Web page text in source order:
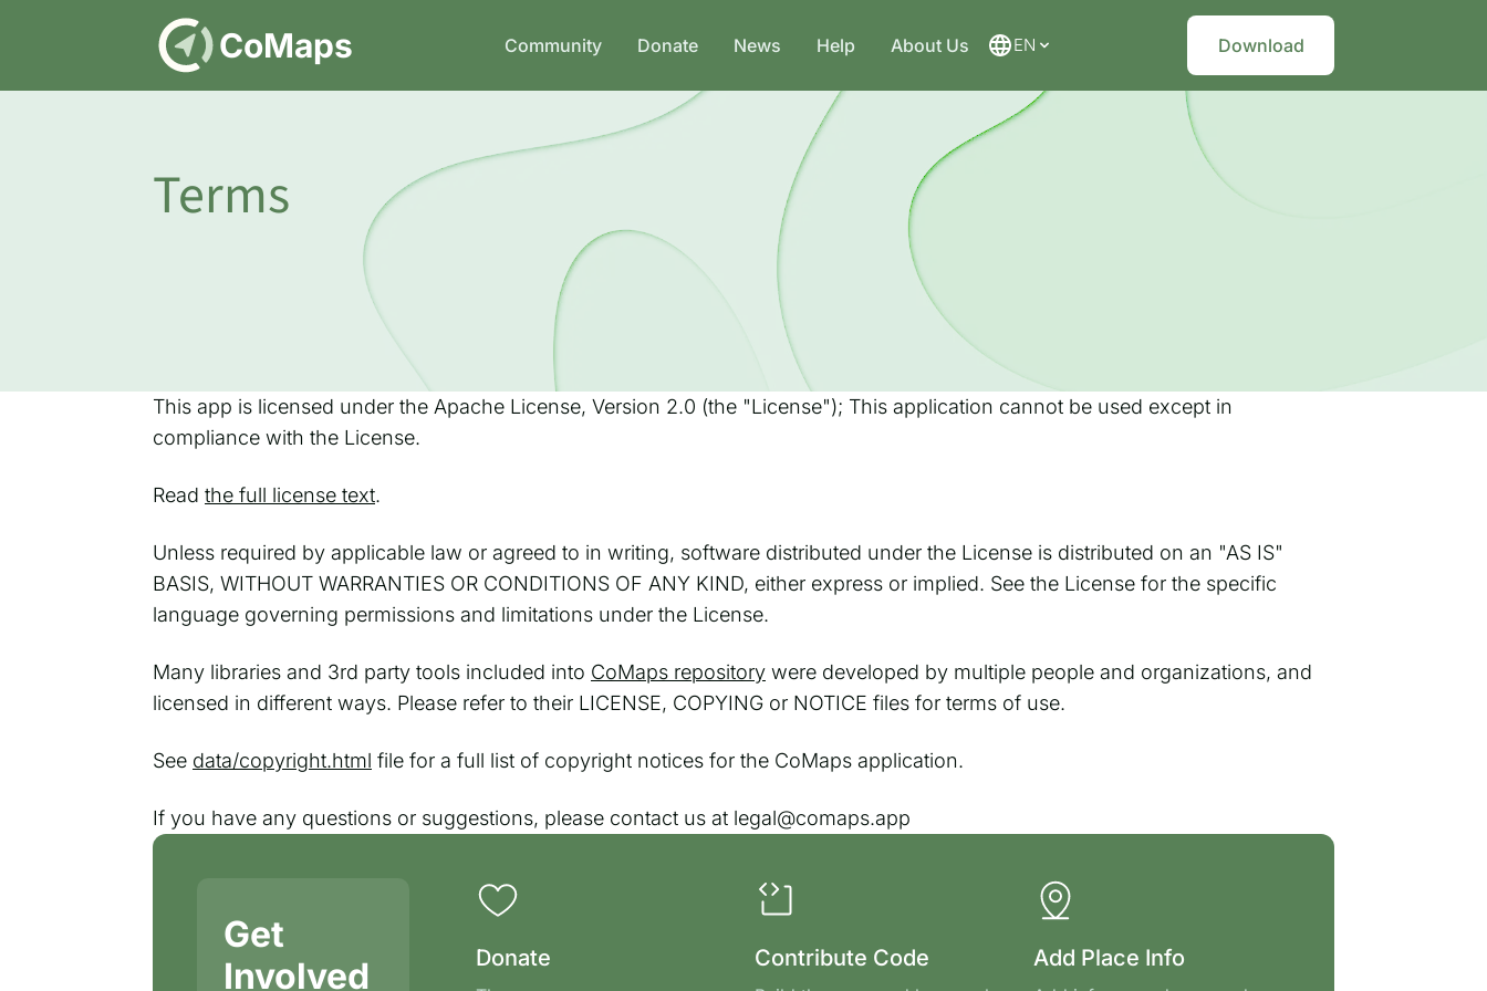
DE CoMaps Community Donate News Help About Us EN Download
Terms
This app is licensed under the Apache License, Version 2.0 (the "License"); This application cannot be used except in
compliance with the License.
Read the full license text.
Unless required by applicable law or agreed to in writing, software distributed under the License is distributed on an "AS IS"
BASIS, WITHOUT WARRANTIES OR CONDITIONS OF ANY KIND, either express or implied. See the License for the specific
language governing permissions and limitations under the License.
Many libraries and 3rd party tools included into CoMaps repository were developed by multiple people and organizations, and
licensed in different ways. Please refer to their LICENSE, COPYING or NOTICE files for terms of use.
See data/copyright.html file for a full list of copyright notices for the CoMaps application.
If you have any questions or suggestions, please contact us at legal@comaps.app
Get
Involved
Donate Contribute Code Add Place Info